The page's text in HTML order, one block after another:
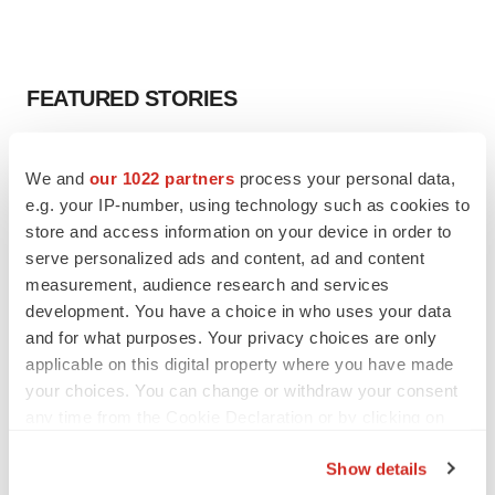
We and our 1022 partners process your personal data,
e.g. your IP-number, using technology such as cookies to
store and access information on your device in order to
serve personalized ads and content, ad and content
measurement, audience research and services
development. You have a choice in who uses your data
and for what purposes. Your privacy choices are only
applicable on this digital property where you have made
your choices. You can change or withdraw your consent
Show details
FEATURED STORIES
Chaotic adcomms threaten to derail FDA’s bid
to renew trust after Makary, Prasad
Heather McKenzie
4 potential biotech M&A targets, plus a pretty
sure bet from J&J
Annalee Armstrong